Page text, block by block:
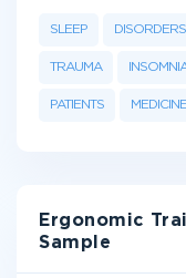
SLEEP DISORDERS
TRAUMA
PATIENTS MEDICINE
Ergonomic
Sample